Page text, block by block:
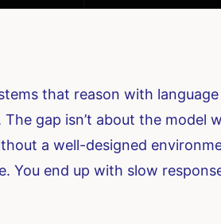
that reason with
gap isn’t about the
a well-designed
You end up with slow